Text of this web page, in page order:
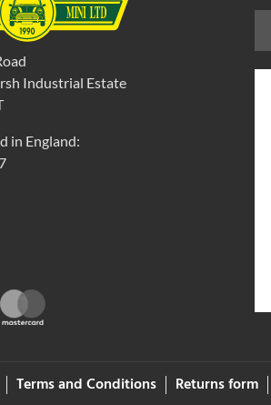
Industrial Estate
in England:
Terms and Conditions Returns form